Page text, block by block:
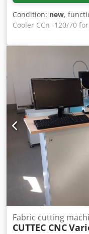
Condition: new,
Cooler CCn -120/70
including • Cooling
steel belt and crusher
Stainless steel
Snfdsx Acgor •
position • Water
and rubber scraper •
LEV product outlet
Lototo Switches with
hood • Software and
of safety inlet device
switch from BBA
Fabric cutting
CUTTEC CNC